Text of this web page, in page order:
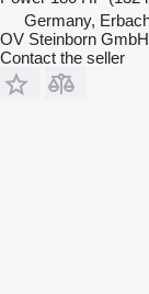
Germany,
OV Steinborn GmbH
Contact the seller